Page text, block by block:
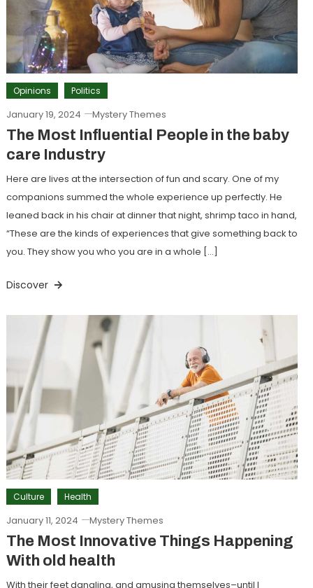
Opinions Politics
January 19, 2024 Mystery Themes
The Most Influential People in the baby
care Industry
Here are lives at the intersection of fun and scary. One of my
companions summed the whole experience up perfectly. He
leaned back in his chair at dinner that night, shrimp taco in hand,
“These are the kinds of experiences that give something back to
you. They show you who you are in a whole […]
Discover
Culture Health
January 11, 2024 Mystery Themes
The Most Innovative Things Happening
With old health
With their feet dangling, and amusing themselves–until I